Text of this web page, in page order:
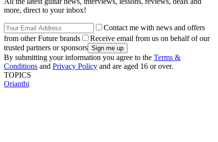
more, direct to your inbox!
Contact me with news and offers
from other Future brands
Receive email from us on behalf of our
trusted partners or sponsors
By submitting your information you agree to the Terms &
Conditions and Privacy Policy and are aged 16 or over.
TOPICS
Orianthi